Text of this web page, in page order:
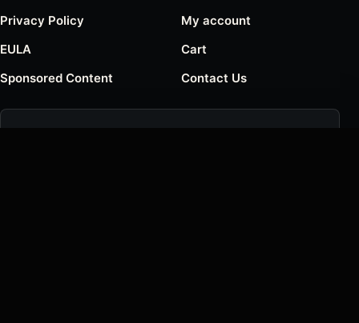
Privacy Policy
EULA
Sponsored Content
My account
Cart
Contact Us